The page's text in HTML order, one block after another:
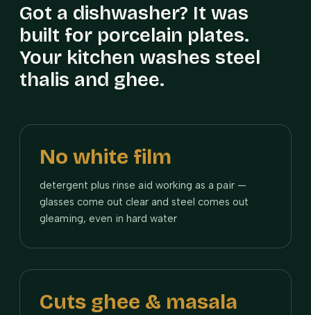
Got a dishwasher? It was
built for porcelain plates.
Your kitchen washes steel
thalis and ghee.
No white film
detergent plus rinse aid working as a pair —
glasses come out clear and steel comes out
gleaming, even in hard water
Cuts ghee & masala